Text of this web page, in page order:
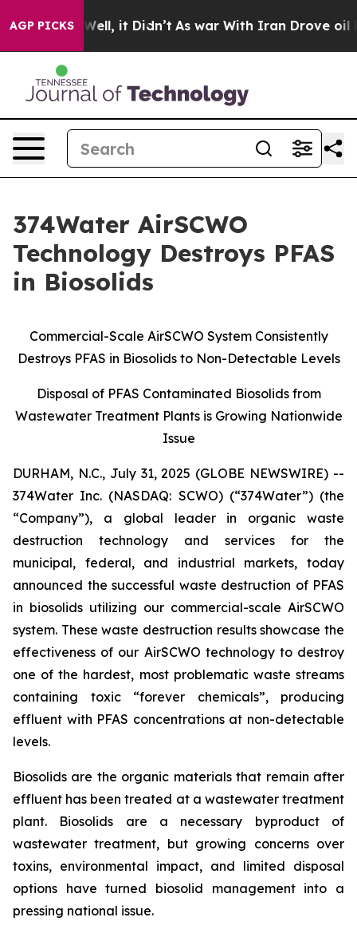
AGP PICKS
Well, it Didn’t As war With Iran Drove oil
374Water AirSCWO
Technology Destroys PFAS
in Biosolids
Commercial-Scale AirSCWO System Consistently
Destroys PFAS in Biosolids to Non-Detectable Levels
Disposal of PFAS Contaminated Biosolids from
Wastewater Treatment Plants is Growing Nationwide
Issue
DURHAM, N.C., July 31, 2025 (GLOBE NEWSWIRE) --
374Water Inc. (NASDAQ: SCWO) (“374Water”) (the
“Company”), a global leader in organic waste
destruction technology and services for the
municipal, federal, and industrial markets, today
announced the successful waste destruction of PFAS
in biosolids utilizing our commercial-scale AirSCWO
system. These waste destruction results showcase the
effectiveness of our AirSCWO technology to destroy
one of the hardest, most problematic waste streams
containing toxic “forever chemicals”, producing
effluent with PFAS concentrations at non-detectable
levels.
Biosolids are the organic materials that remain after
effluent has been treated at a wastewater treatment
plant. Biosolids are a necessary byproduct of
wastewater treatment, but growing concerns over
toxins, environmental impact, and limited disposal
options have turned biosolid management into a
pressing national issue.